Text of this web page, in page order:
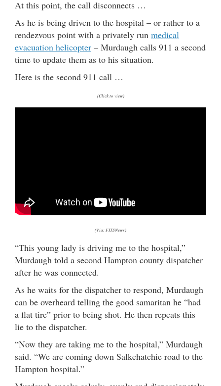
At this point, the call disconnects …
As he is being driven to the hospital – or rather to a
rendezvous point with a privately run medical
evacuation helicopter – Murdaugh calls 911 a second
time to update them as to his situation.
Here is the second 911 call …
(Click to view)
(Via: FITSNews)
“This young lady is driving me to the hospital,”
Murdaugh told a second Hampton county dispatcher
after he was connected.
As he waits for the dispatcher to respond, Murdaugh
can be overheard telling the good samaritan he “had
a flat tire” prior to being shot. He then repeats this
lie to the dispatcher.
“Now they are taking me to the hospital,” Murdaugh
said. “We are coming down Salkehatchie road to the
Hampton hospital.”